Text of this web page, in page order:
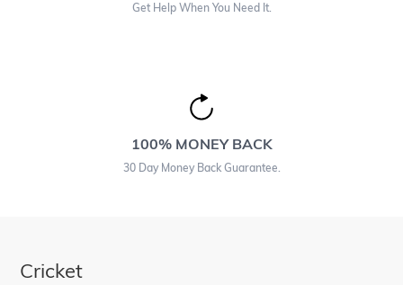
Get Help When You Need It.
100% MONEY BACK
30 Day Money Back Guarantee.
Cricket